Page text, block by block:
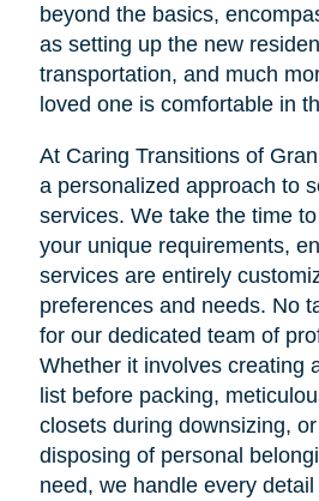
beyond the basics,
as setting up the new
transportation, and much
loved one is comfortable in
At Caring Transitions of
a personalized approach to
services. We take the time
your unique requirements,
services are entirely
preferences and needs. No
for our dedicated team of
Whether it involves creating
list before packing,
closets during downsizing,
disposing of personal
need, we handle every